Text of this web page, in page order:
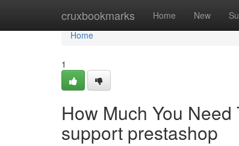
cruxbookmarks Home New
Home
Home
1
How Much You
support prestashop